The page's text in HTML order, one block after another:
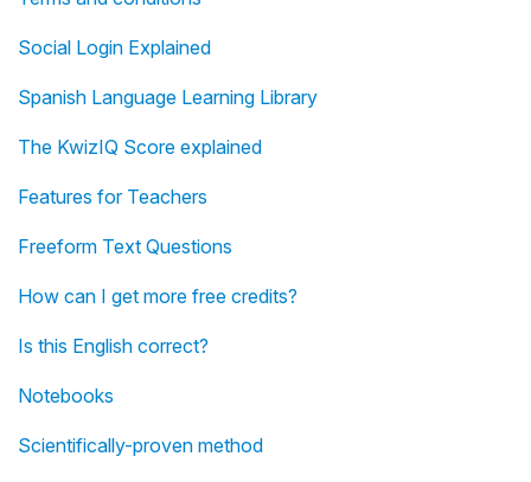
Social Login Explained
Spanish Language Learning Library
The KwizIQ Score explained
Features for Teachers
Freeform Text Questions
How can I get more free credits?
Is this English correct?
Notebooks
Scientifically-proven method